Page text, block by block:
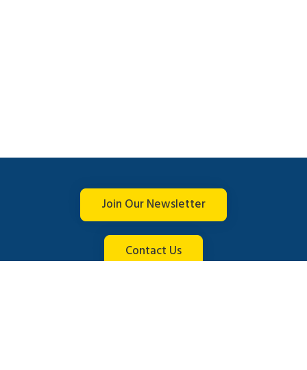
Join Our Newsletter
Contact Us